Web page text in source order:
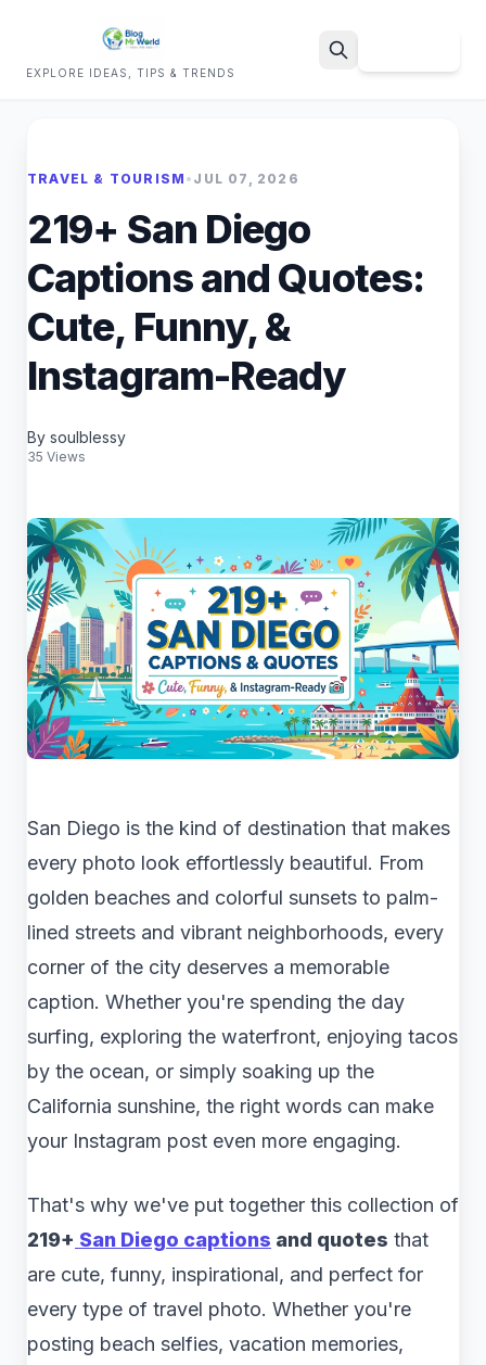
EXPLORE IDEAS, TIPS & TRENDS
TRAVEL & TOURISM • JUL 07, 2026
219+ San Diego
Captions and Quotes:
Cute, Funny, &
Instagram-Ready
By soulblessy
35 Views
San Diego is the kind of destination that makes
every photo look effortlessly beautiful. From
golden beaches and colorful sunsets to palm-
lined streets and vibrant neighborhoods, every
corner of the city deserves a memorable
caption. Whether you're spending the day
surfing, exploring the waterfront, enjoying tacos
by the ocean, or simply soaking up the
California sunshine, the right words can make
your Instagram post even more engaging.
That's why we've put together this collection of
219+ San Diego captions and quotes that
are cute, funny, inspirational, and perfect for
every type of travel photo. Whether you're
posting beach selfies, vacation memories,